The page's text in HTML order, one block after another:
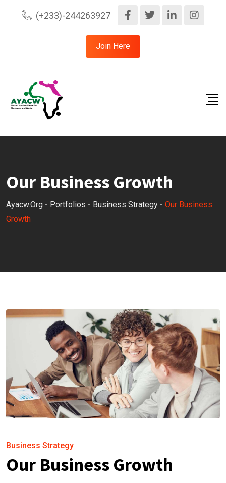
(+233)-244263927
Join Here
Our Business Growth
Ayacw.org - Portfolios - Business Strategy - Our Business
Growth
Business Strategy
Our Business Growth